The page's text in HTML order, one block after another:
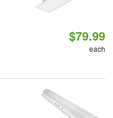
$79.99
each